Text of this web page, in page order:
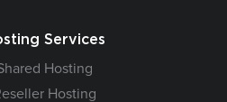
Services
Hosting
Hosting